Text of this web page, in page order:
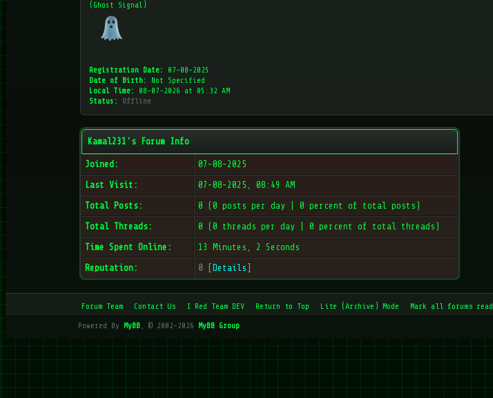
(Ghost Signal)
Registration Date:
07-08-2025
Date of Birth:
Not Specified
Local Time:
08-07-2026 at 05:32 AM
Status:
Offline
Kamal231's Forum Info
Joined:
07-08-2025
Last Visit:
07-08-2025, 08:49 AM
Total Posts:
0 (0 posts per day | 0 percent of total posts)
Total Threads:
0 (0 threads per day | 0 percent of total threads)
Time Spent Online:
13 Minutes, 2 Seconds
Reputation:
0 [ Details
Forum Team Contact Us I Red Team DEV Return to Top Lite (Archive) Mode Mark all forums read
Powered By MyBB, © 2002-2026 MyBB Group.